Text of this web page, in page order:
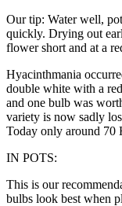
Our tip: Water well,
quickly. Drying out
flower short and at a
Hyacinthmania
double white with a
and one bulb was
variety is now sadly
Today only around 70
IN POTS:
This is our
bulbs look best when